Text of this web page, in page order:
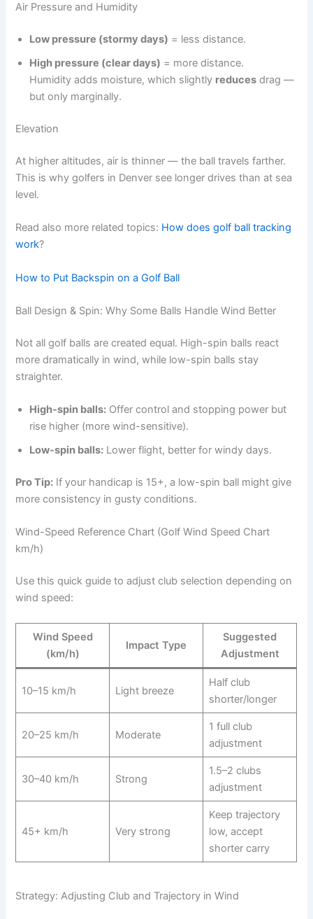
Air Pressure and Humidity
Low pressure (stormy days) = less distance.
High pressure (clear days) = more distance.
Humidity adds moisture, which slightly reduces drag —
but only marginally.
Elevation
At higher altitudes, air is thinner — the ball travels farther.
This is why golfers in Denver see longer drives than at sea
level.
Read also more related topics: How does golf ball tracking
work?
How to Put Backspin on a Golf Ball
Ball Design & Spin: Why Some Balls Handle Wind Better
Not all golf balls are created equal. High-spin balls react
more dramatically in wind, while low-spin balls stay
straighter.
High-spin balls: Offer control and stopping power but
rise higher (more wind-sensitive).
Low-spin balls: Lower flight, better for windy days.
Pro Tip: If your handicap is 15+, a low-spin ball might give
more consistency in gusty conditions.
Wind-Speed Reference Chart (Golf Wind Speed Chart
km/h)
Use this quick guide to adjust club selection depending on
wind speed:
Wind Speed
(km/h)
Impact Type
Suggested
Adjustment
10–15 km/h Light breeze
Half club
shorter/longer
20–25 km/h Moderate
1 full club
adjustment
30–40 km/h Strong
1.5–2 clubs
adjustment
45+ km/h Very strong
Keep trajectory
low, accept
shorter carry
Strategy: Adjusting Club and Trajectory in Wind